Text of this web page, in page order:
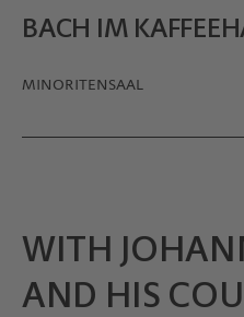
BACH IM
MINORITEN­SAAL
WITH
AND HIS